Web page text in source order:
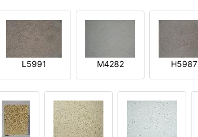
L5991 M4282 H5987